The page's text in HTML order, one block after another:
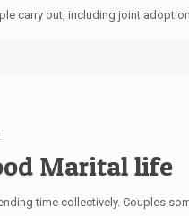
carry out, including joint
Marital life
time collectively. Couples